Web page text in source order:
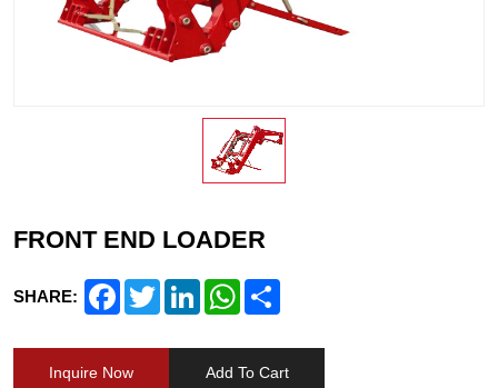
FRONT END LOADER
SHARE: FacebookTwitterLinkedInWhatsApp
Inquire Now Add To Cart